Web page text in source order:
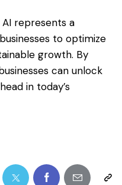
represents a
to optimize
growth. By
can unlock
in today’s